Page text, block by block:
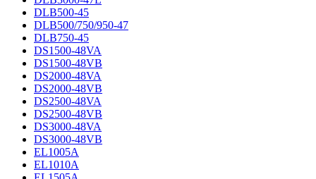
DLB500-45
DLB500/750/950-47
DLB750-45
DS1500-48VA
DS1500-48VB
DS2000-48VA
DS2000-48VB
DS2500-48VA
DS2500-48VB
DS3000-48VA
DS3000-48VB
EL1005A
EL1010A